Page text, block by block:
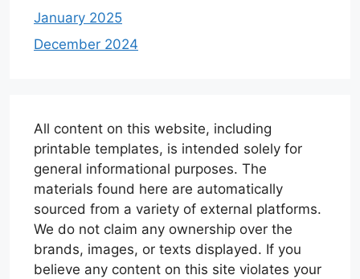
January 2025
December 2024
All content on this website, including
printable templates, is intended solely for
general informational purposes. The
materials found here are automatically
sourced from a variety of external platforms.
We do not claim any ownership over the
brands, images, or texts displayed. If you
believe any content on this site violates your